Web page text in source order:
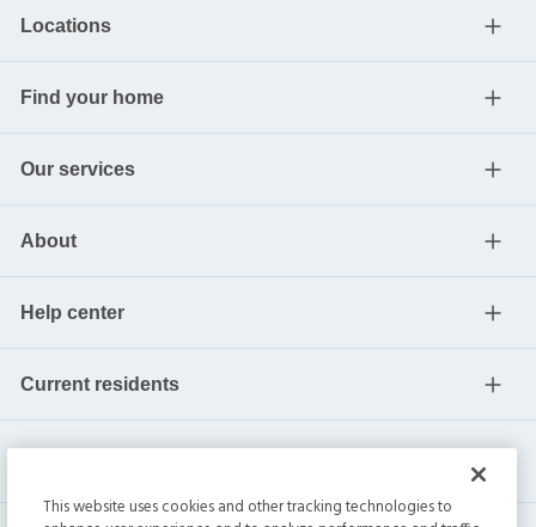
Locations
Find your home
Our services
About
Help center
Current residents
This website uses cookies and other tracking technologies to